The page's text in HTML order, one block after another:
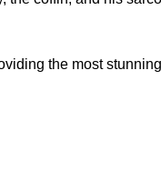
the most